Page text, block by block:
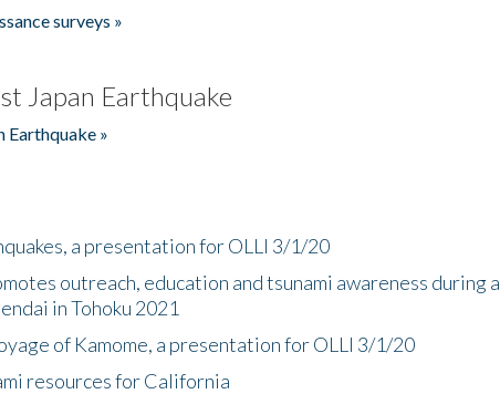
surveys »
Japan Earthquake
Earthquake »
a presentation for OLLI 3/1/20
outreach, education and tsunami awareness during a
in Tohoku 2021
of Kamome, a presentation for OLLI 3/1/20
resources for California